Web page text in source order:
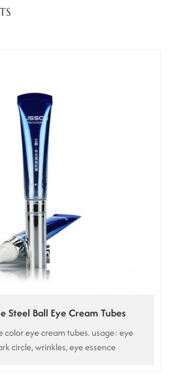
Steel Ball Eye Cream Tubes
color eye cream tubes. usage: eye
circle, wrinkles, eye essence